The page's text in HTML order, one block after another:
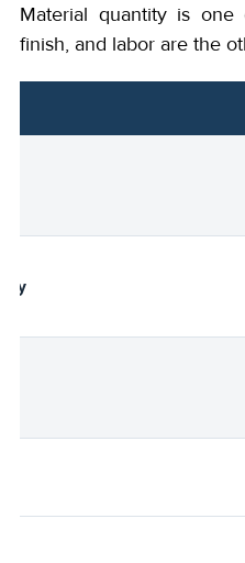
Material quantity is
finish, and labor are the